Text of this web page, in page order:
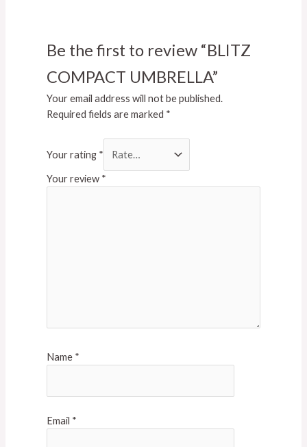
Be the first to review “BLITZ
COMPACT UMBRELLA”
Your email address will not be published.
Required fields are marked *
Your rating *
Your review *
Name *
Email *